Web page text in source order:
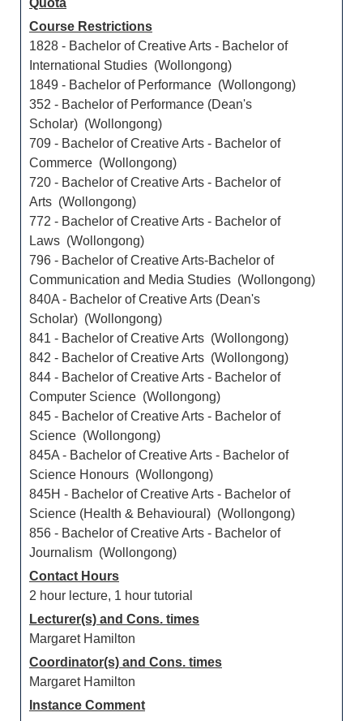
Quota
Course Restrictions
1828 - Bachelor of Creative Arts - Bachelor of
International Studies (Wollongong)
1849 - Bachelor of Performance (Wollongong)
352 - Bachelor of Performance (Dean's
Scholar) (Wollongong)
709 - Bachelor of Creative Arts - Bachelor of
Commerce (Wollongong)
720 - Bachelor of Creative Arts - Bachelor of
Arts (Wollongong)
772 - Bachelor of Creative Arts - Bachelor of
Laws (Wollongong)
796 - Bachelor of Creative Arts-Bachelor of
Communication and Media Studies (Wollongong)
840A - Bachelor of Creative Arts (Dean's
Scholar) (Wollongong)
841 - Bachelor of Creative Arts (Wollongong)
842 - Bachelor of Creative Arts (Wollongong)
844 - Bachelor of Creative Arts - Bachelor of
Computer Science (Wollongong)
845 - Bachelor of Creative Arts - Bachelor of
Science (Wollongong)
845A - Bachelor of Creative Arts - Bachelor of
Science Honours (Wollongong)
845H - Bachelor of Creative Arts - Bachelor of
Science (Health & Behavioural) (Wollongong)
856 - Bachelor of Creative Arts - Bachelor of
Journalism (Wollongong)
Contact Hours
2 hour lecture, 1 hour tutorial
Lecturer(s) and Cons. times
Margaret Hamilton
Coordinator(s) and Cons. times
Margaret Hamilton
Instance Comment